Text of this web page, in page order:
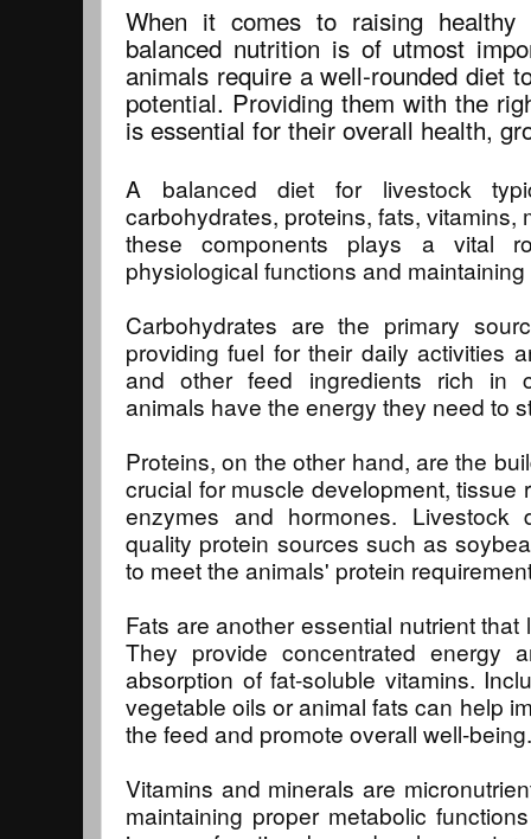
When it comes to raising healthy
balanced nutrition is of utmost
animals require a well-rounded diet
potential. Providing them with the
is essential for their overall health,
A balanced diet for livestock
carbohydrates, proteins, fats, vitamins,
these components plays a vital
physiological functions and
Carbohydrates are the primary
providing fuel for their daily activities
and other feed ingredients rich in
animals have the energy they need to
Proteins, on the other hand, are the
crucial for muscle development, tissue
enzymes and hormones. Livestock
quality protein sources such as
to meet the animals' protein
Fats are another essential nutrient
They provide concentrated energy
absorption of fat-soluble vitamins.
vegetable oils or animal fats can help
the feed and promote overall well-being.
Vitamins and minerals are
maintaining proper metabolic